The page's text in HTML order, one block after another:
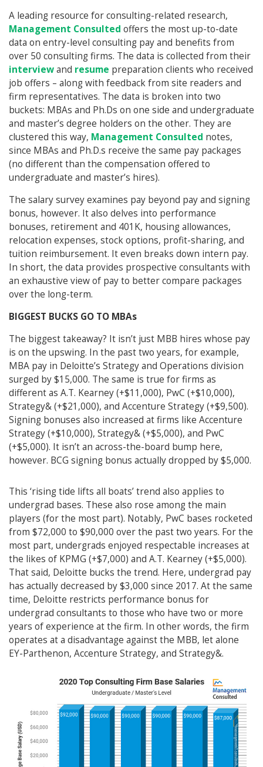
A leading resource for consulting-related research,
Management Consulted offers the most up-to-date
data on entry-level consulting pay and benefits from
over 50 consulting firms. The data is collected from their
interviewand resume preparation clients who received
job offers – along with feedback from site readers and
firm representatives. The data is broken into two
buckets: MBAs and Ph.Ds on one side and undergraduate
and master’s degree holders on the other. They are
clustered this way, Management Consulted notes,
since MBAs and Ph.D.s receive the same pay packages
(no different than the compensation offered to
undergraduate and master’s hires).
The salary survey examines pay beyond pay and signing
bonus, however. It also delves into performance
bonuses, retirement and 401K, housing allowances,
relocation expenses, stock options, profit-sharing, and
tuition reimbursement. It even breaks down intern pay.
In short, the data provides prospective consultants with
an exhaustive view of pay to better compare packages
over the long-term.
BIGGEST BUCKS GO TO MBAs
The biggest takeaway? It isn’t just MBB hires whose pay
is on the upswing. In the past two years, for example,
MBA pay in Deloitte’s Strategy and Operations division
surged by $15,000. The same is true for firms as
different as A.T. Kearney (+$11,000), PwC (+$10,000),
Strategy& (+$21,000), and Accenture Strategy (+$9,500).
Signing bonuses also increased at firms like Accenture
Strategy (+$10,000), Strategy& (+$5,000), and PwC
(+$5,000). It isn’t an across-the-board bump here,
however. BCG signing bonus actually dropped by $5,000.
This ‘rising tide lifts all boats’ trend also applies to
undergrad bases. These also rose among the main
players (for the most part). Notably, PwC bases rocketed
from $72,000 to $90,000 over the past two years. For the
most part, undergrads enjoyed respectable increases at
the likes of KPMG (+$7,000) and A.T. Kearney (+$5,000).
That said, Deloitte bucks the trend. Here, undergrad pay
has actually decreased by $3,000 since 2017. At the same
time, Deloitte restricts performance bonus for
undergrad consultants to those who have two or more
years of experience at the firm. In other words, the firm
operates at a disadvantage against the MBB, let alone
EY-Parthenon, Accenture Strategy, and Strategy&.